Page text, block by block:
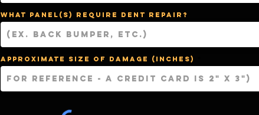
What panel(s) require dent repair?
Approximate size of damage (Inches)